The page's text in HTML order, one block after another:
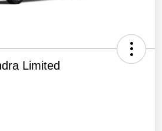
Limited